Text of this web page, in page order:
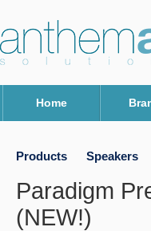
Home
Products Speakers
Paradigm
(NEW!)